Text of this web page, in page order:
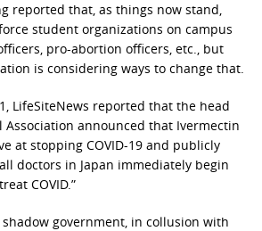
reported that, as things now stand,
student organizations on campus
pro-abortion officers, etc., but
is considering ways to change that.
LifeSiteNews reported that the head
Association announced that Ivermectin
at stopping COVID-19 and publicly
doctors in Japan immediately begin
COVID.”
shadow government, in collusion with